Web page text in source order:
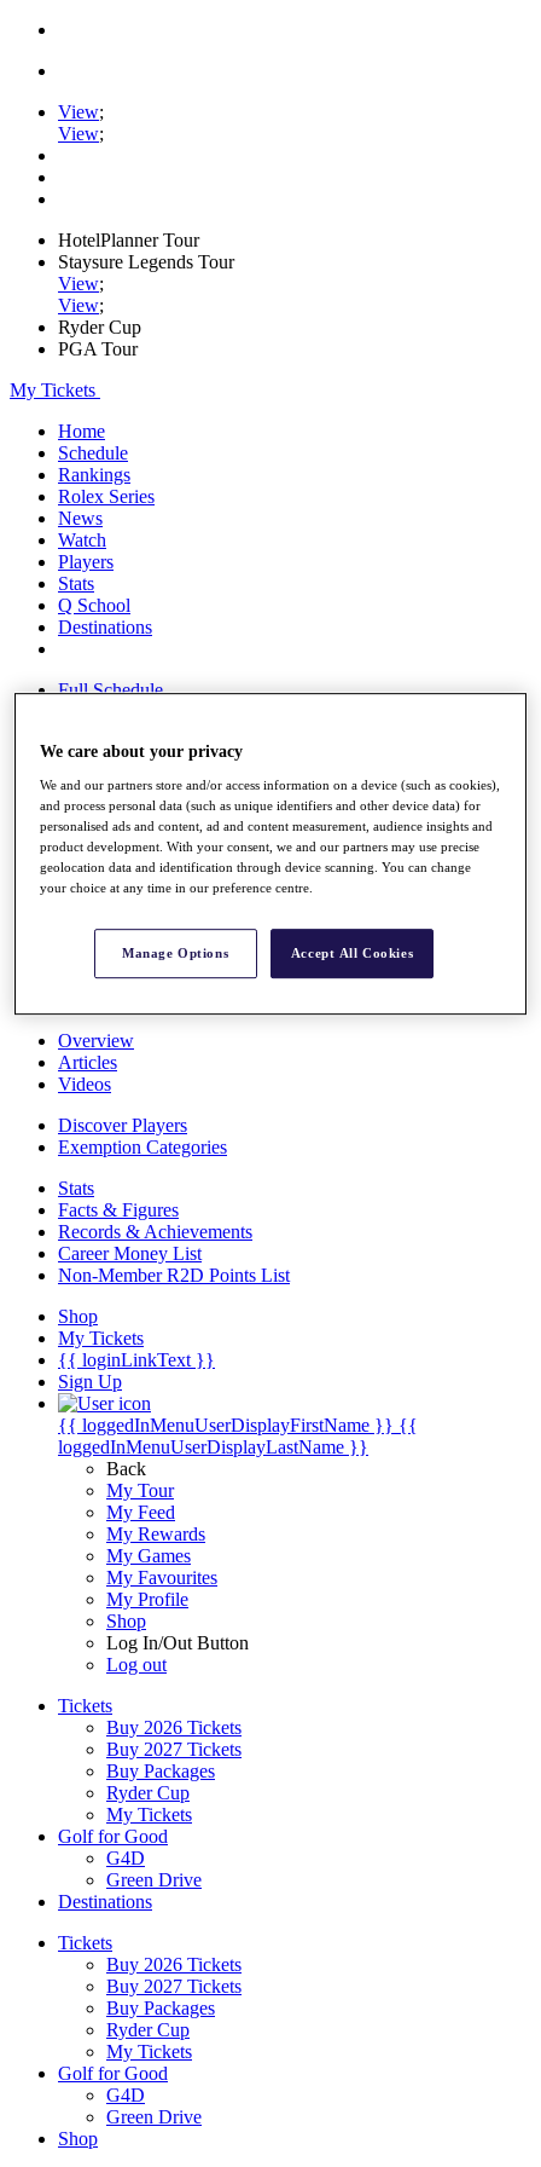
View;
View;
HotelPlanner Tour
Staysure Legends Tour
View;
View;
Ryder Cup
PGA Tour
My Tickets
Home
Schedule
Rankings
Rolex Series
News
Watch
Players
Stats
Q School
Destinations
Full Schedule
Overview
Rankings
Race to Dubai Rankings Bonus Pool
News
Global Amateur Pathway
About
The Tournaments
Past Champions
Overview
Articles
Videos
Discover Players
Exemption Categories
Stats
Facts & Figures
Records & Achievements
Career Money List
Non-Member R2D Points List
Shop
My Tickets
{{ loginLinkText }}
Sign Up
{{ loggedInMenuUserDisplayFirstName }} {{
loggedInMenuUserDisplayLastName }}
Back
My Tour
My Feed
My Rewards
My Games
My Favourites
My Profile
Shop
Log In/Out Button
Log out
Tickets
Buy 2026 Tickets
Buy 2027 Tickets
Buy Packages
Ryder Cup
My Tickets
Golf for Good
G4D
Green Drive
Destinations
Tickets
Buy 2026 Tickets
Buy 2027 Tickets
Buy Packages
Ryder Cup
My Tickets
Golf for Good
G4D
Green Drive
Shop
We care about your privacy
We and our partners store and/or access information on a device (such as cookies),
and process personal data (such as unique identifiers and other device data) for
personalised ads and content, ad and content measurement, audience insights and
product development. With your consent, we and our partners may use precise
geolocation data and identification through device scanning. You can change
your choice at any time in our preference centre.
Manage Options Accept All Cookies